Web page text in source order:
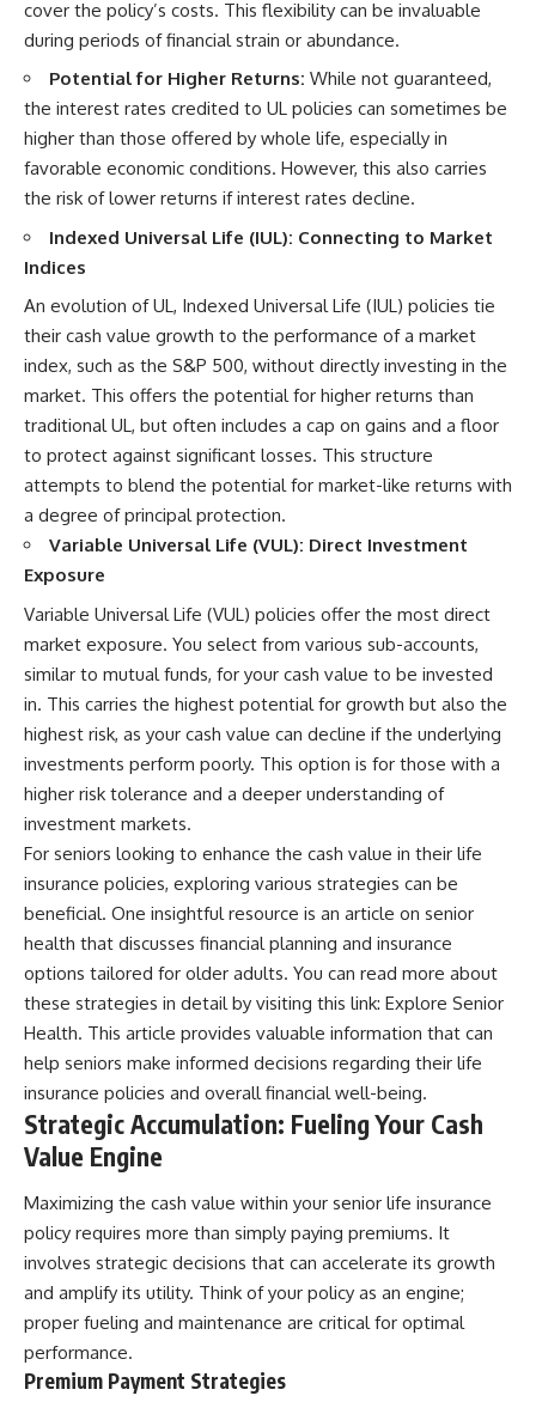
cover the policy’s costs. This flexibility can be invaluable
during periods of financial strain or abundance.
Potential for Higher Returns: While not guaranteed,
the interest rates credited to UL policies can sometimes be
higher than those offered by whole life, especially in
favorable economic conditions. However, this also carries
the risk of lower returns if interest rates decline.
Indexed Universal Life (IUL): Connecting to Market
Indices
An evolution of UL, Indexed Universal Life (IUL) policies tie
their cash value growth to the performance of a market
index, such as the S&P 500, without directly investing in the
market. This offers the potential for higher returns than
traditional UL, but often includes a cap on gains and a floor
to protect against significant losses. This structure
attempts to blend the potential for market-like returns with
a degree of principal protection.
Variable Universal Life (VUL): Direct Investment
Exposure
Variable Universal Life (VUL) policies offer the most direct
market exposure. You select from various sub-accounts,
similar to mutual funds, for your cash value to be invested
in. This carries the highest potential for growth but also the
highest risk, as your cash value can decline if the underlying
investments perform poorly. This option is for those with a
higher risk tolerance and a deeper understanding of
investment markets.
For seniors looking to enhance the cash value in their life
insurance policies, exploring various strategies can be
beneficial. One insightful resource is an article on senior
health that discusses financial planning and insurance
options tailored for older adults. You can read more about
these strategies in detail by visiting this link: Explore Senior
Health. This article provides valuable information that can
help seniors make informed decisions regarding their life
insurance policies and overall financial well-being.
Strategic Accumulation: Fueling Your Cash
Value Engine
Maximizing the cash value within your senior life insurance
policy requires more than simply paying premiums. It
involves strategic decisions that can accelerate its growth
and amplify its utility. Think of your policy as an engine;
proper fueling and maintenance are critical for optimal
performance.
Premium Payment Strategies